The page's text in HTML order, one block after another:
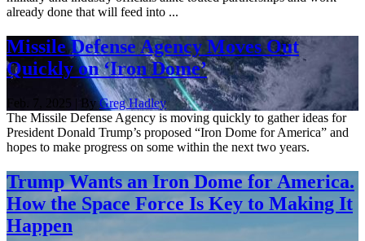
already done that will feed into ...
Missile Defense Agency Moves Out
Quickly on ‘Iron Dome’
Feb. 7, 2025 | ByGreg Hadley
The Missile Defense Agency is moving quickly to gather ideas for
President Donald Trump’s proposed “Iron Dome for America” and
hopes to make progress on some within the next two years.
Trump Wants an Iron Dome for America.
How the Space Force Is Key to Making It
Happen